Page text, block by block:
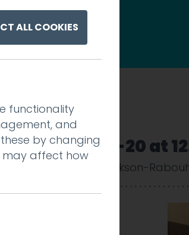
2018-06-20 at
26 Jun 2018 Guy Cookson-
ALL COOKIES
functionality
and
by changing
may affect how